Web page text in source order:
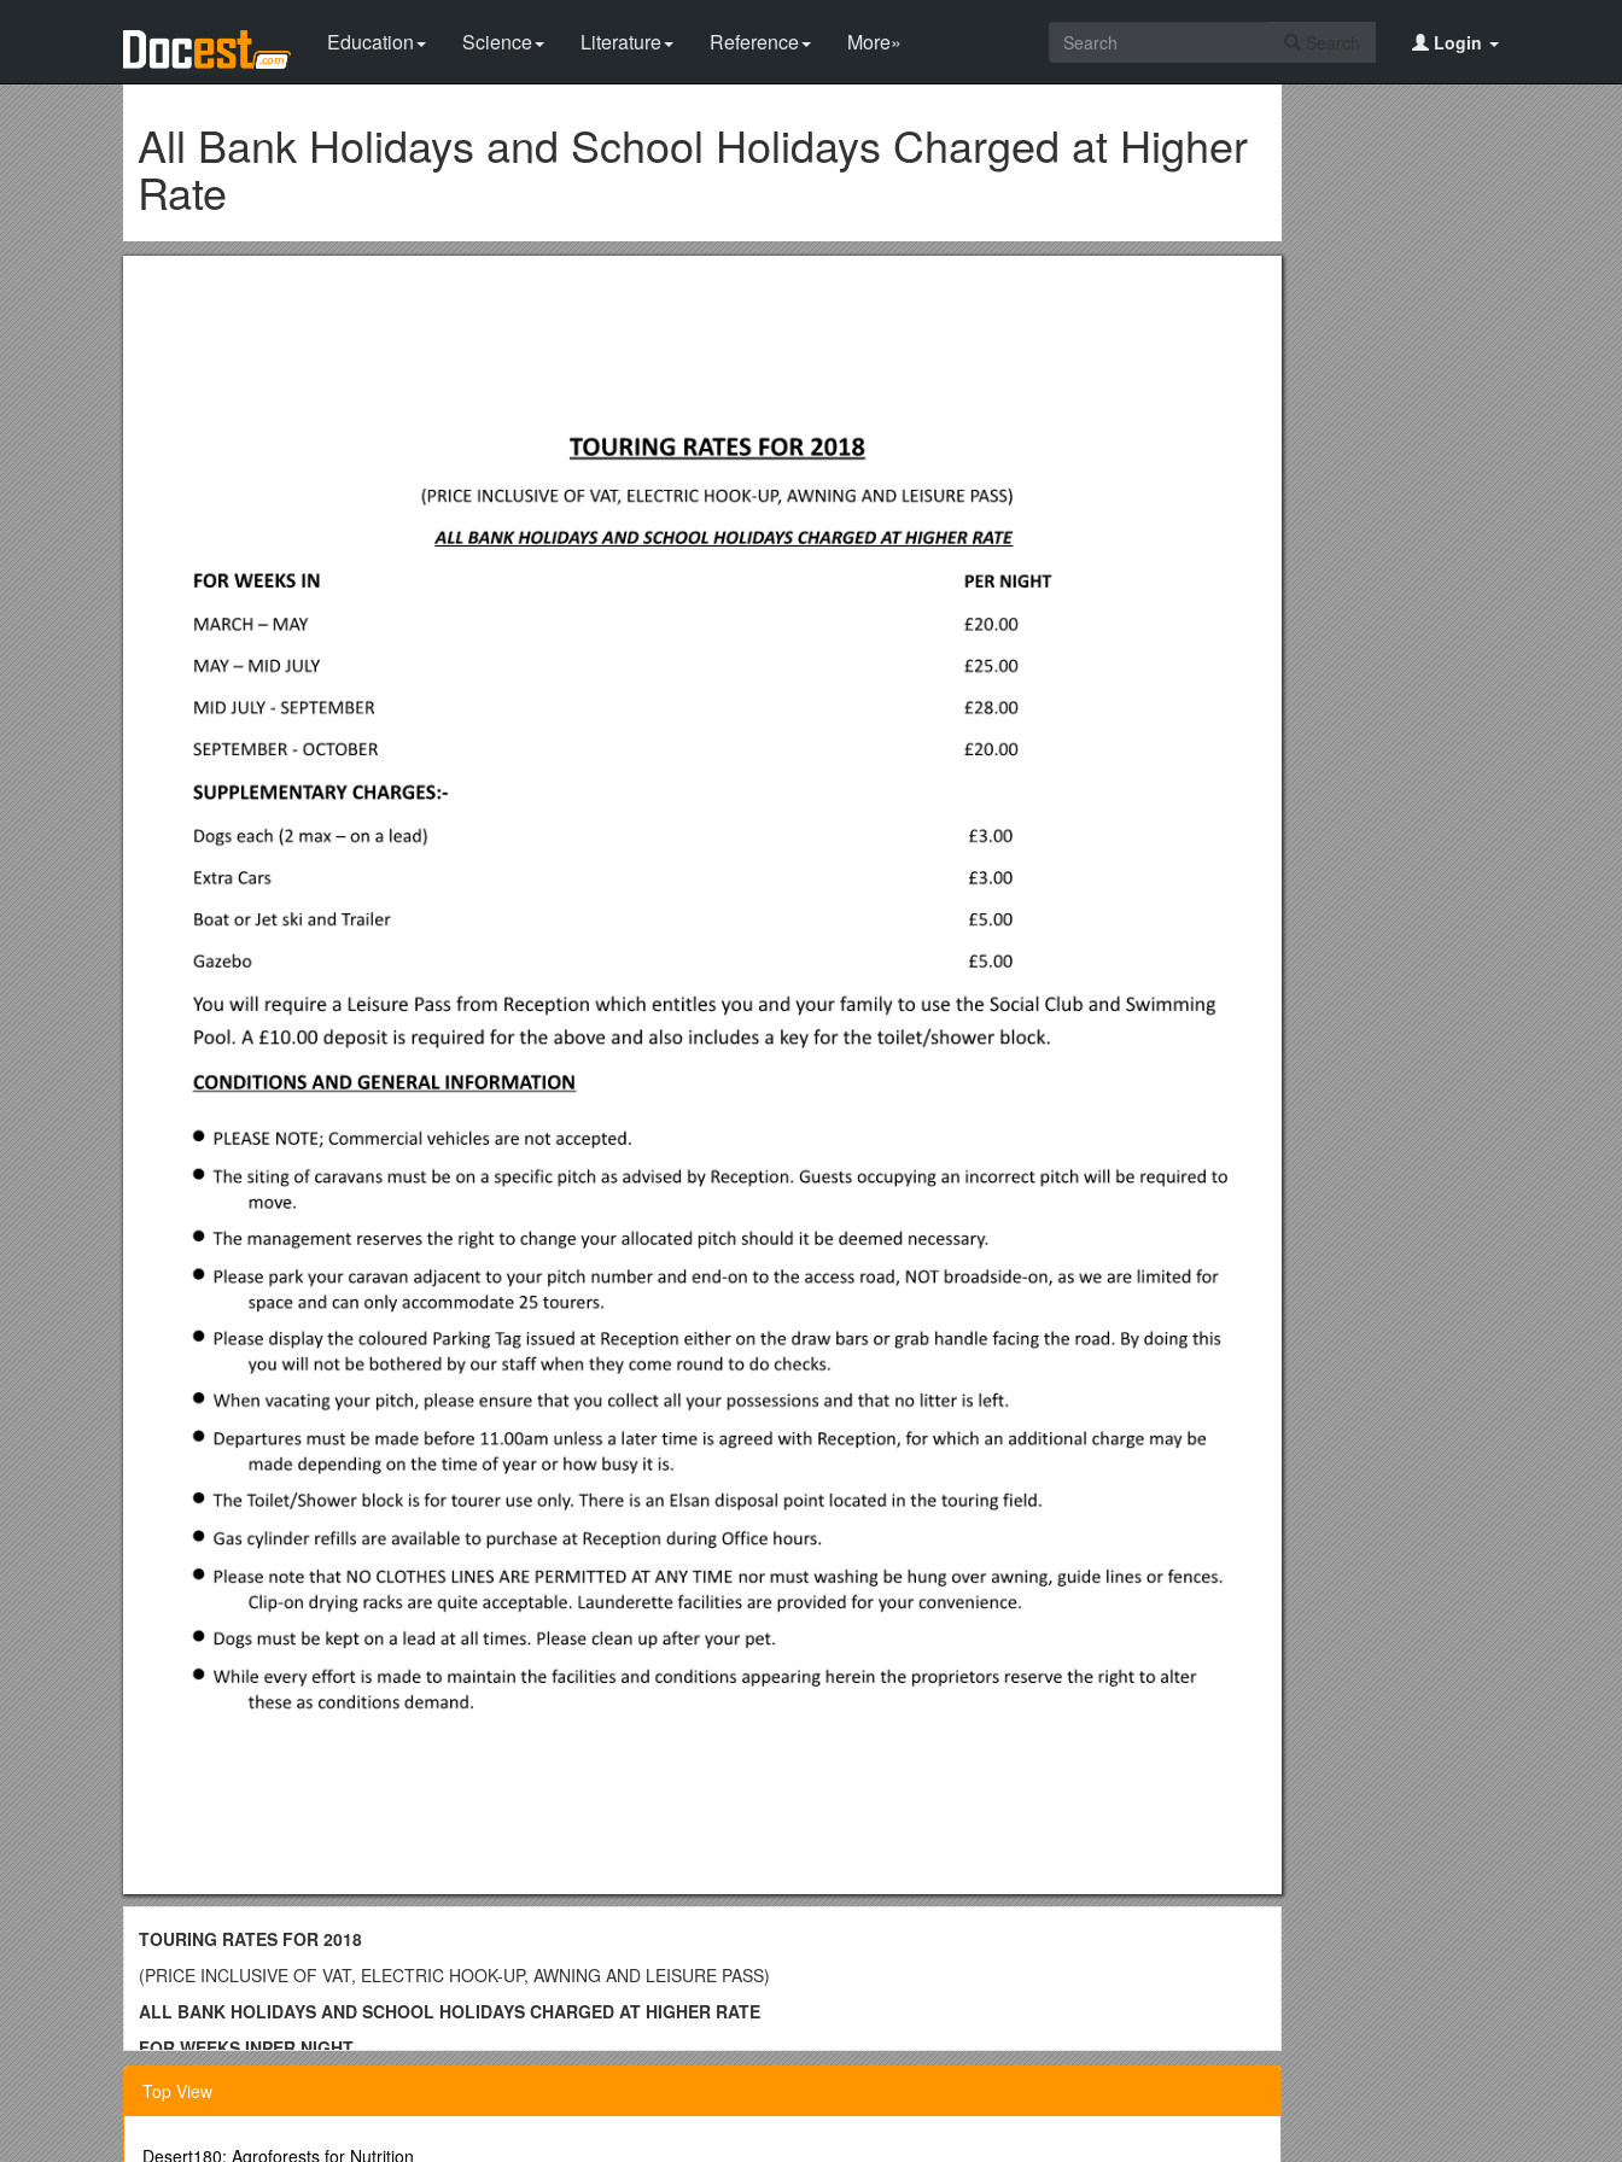
Education Science Literature Reference More» Login
All Bank Holidays and School Holidays Charged at Higher
Rate
TOURING RATES FOR 2018
(PRICE INCLUSIVE OF VAT, ELECTRIC HOOK-UP, AWNING AND LEISURE PASS)
ALL BANK HOLIDAYS AND SCHOOL HOLIDAYS CHARGED AT HIGHER RATE
FOR WEEKS INPER NIGHT
MARCH– MAY£20.00
MAY –MID JULY£25.00
MID JULY - SEPTEMBER£28.00
Top View
Desert180: Agroforests for Nutrition